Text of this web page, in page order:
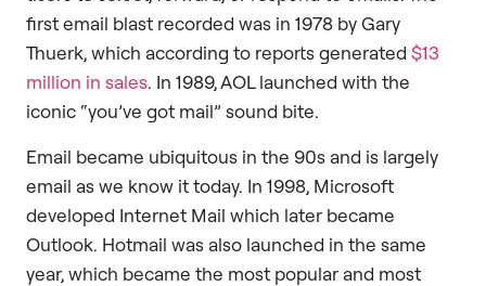
first email blast recorded was in 1978 by Gary
Thuerk, which according to reports generated $13
million in sales. In 1989, AOL launched with the
iconic “you’ve got mail” sound bite.
Email became ubiquitous in the 90s and is largely
email as we know it today. In 1998, Microsoft
developed Internet Mail which later became
Outlook. Hotmail was also launched in the same
year, which became the most popular and most